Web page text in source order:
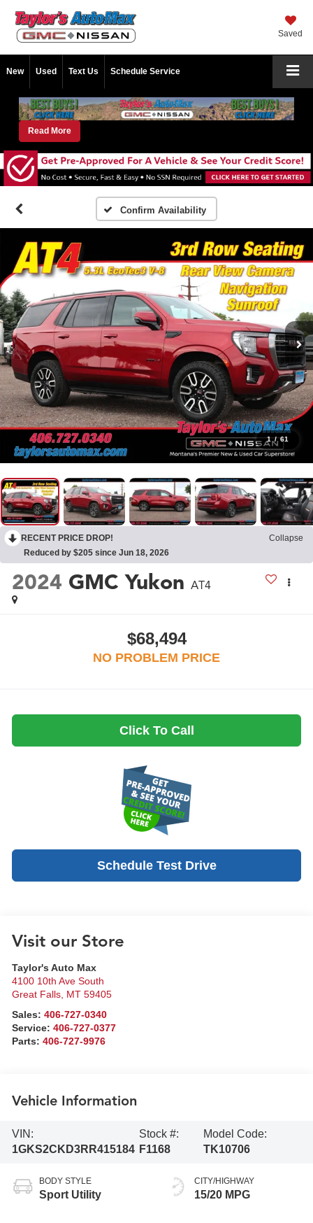
Saved
New Used Text Us Schedule Service
Read More
Confirm Availability
1 / 61
RECENT PRICE DROP!
Collapse
Reduced by $205 since Jun 18, 2026
2024 GMC Yukon AT4
$68,494
NO PROBLEM PRICE
Click To Call
Schedule Test Drive
Visit our Store
Taylor's Auto Max
4100 10th Ave South
Great Falls MT 59405
Sales:406-727-0340
Service:406-727-0377
Parts:406-727-9976
Vehicle Information
VIN:
1GKS2CKD3RR415184
Stock #:
F1168
Model Code:
TK10706
BODY STYLE
Sport Utility
CITY/HIGHWAY
15/20 MPG